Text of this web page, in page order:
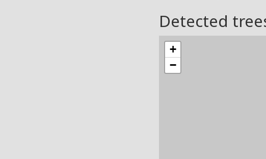
Detected